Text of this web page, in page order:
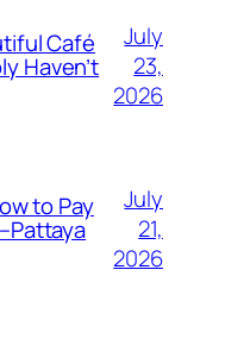
Café
Haven’t
July
23,
2026
to Pay
July
21,
2026